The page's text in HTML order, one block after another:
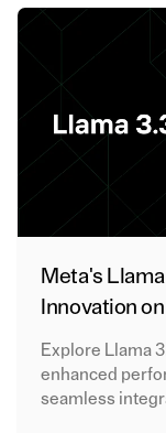
Meta's
Innovation
Explore Llama
enhanced
seamless